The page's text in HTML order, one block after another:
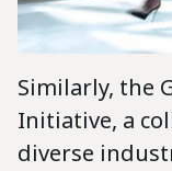
Similarly, the
Initiative, a
diverse